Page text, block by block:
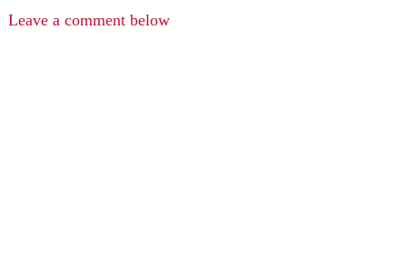
Leave a comment below